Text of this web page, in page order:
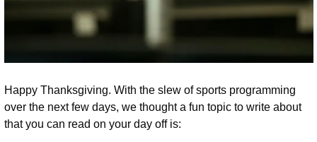
Happy Thanksgiving. With the slew of sports programming
over the next few days, we thought a fun topic to write about
that you can read on your day off is: